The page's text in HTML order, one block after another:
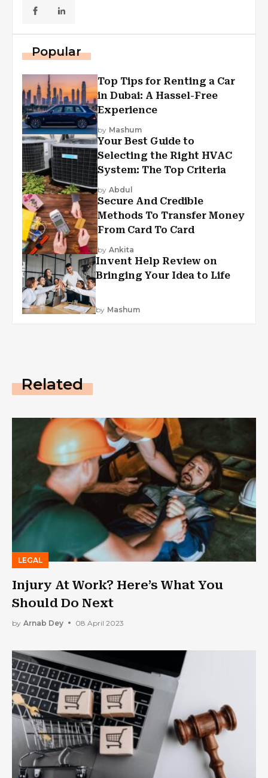
Popular
Top Tips for Renting a Car
in Dubai: A Hassel-Free
Experience
by Mashum
Your Best Guide to
Selecting the Right HVAC
System: The Top Criteria
by Abdul
Secure And Credible
Methods To Transfer Money
From Card To Card
by Ankita
Invent Help Review on
Bringing Your Idea to Life
by Mashum
Related
LEGAL
Injury At Work? Here’s What You
Should Do Next
by Arnab Dey 08 April 2023